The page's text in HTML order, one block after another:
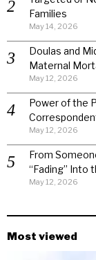
Families
May 14, 2026
Doulas and
Maternal
May 12, 2026
Power of the
May 12, 2026
From
“Fading” Into
May 12, 2026
Most viewed